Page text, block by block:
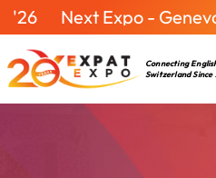
Next Expo - Geneva -
Connecting
Switzerland Since